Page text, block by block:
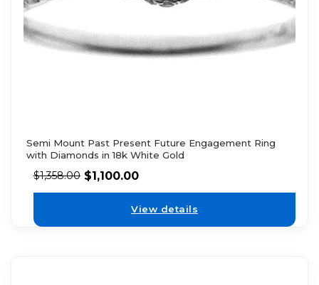
Semi Mount Past Present Future Engagement Ring
with Diamonds in 18k White Gold
$1,358.00 $1,100.00
View details